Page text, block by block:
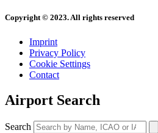
Copyright © 2023. All rights reserved
Imprint
Privacy Policy
Cookie Settings
Contact
Airport Search
Search